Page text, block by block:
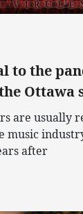
to the
Ottawa
are usually
music
after